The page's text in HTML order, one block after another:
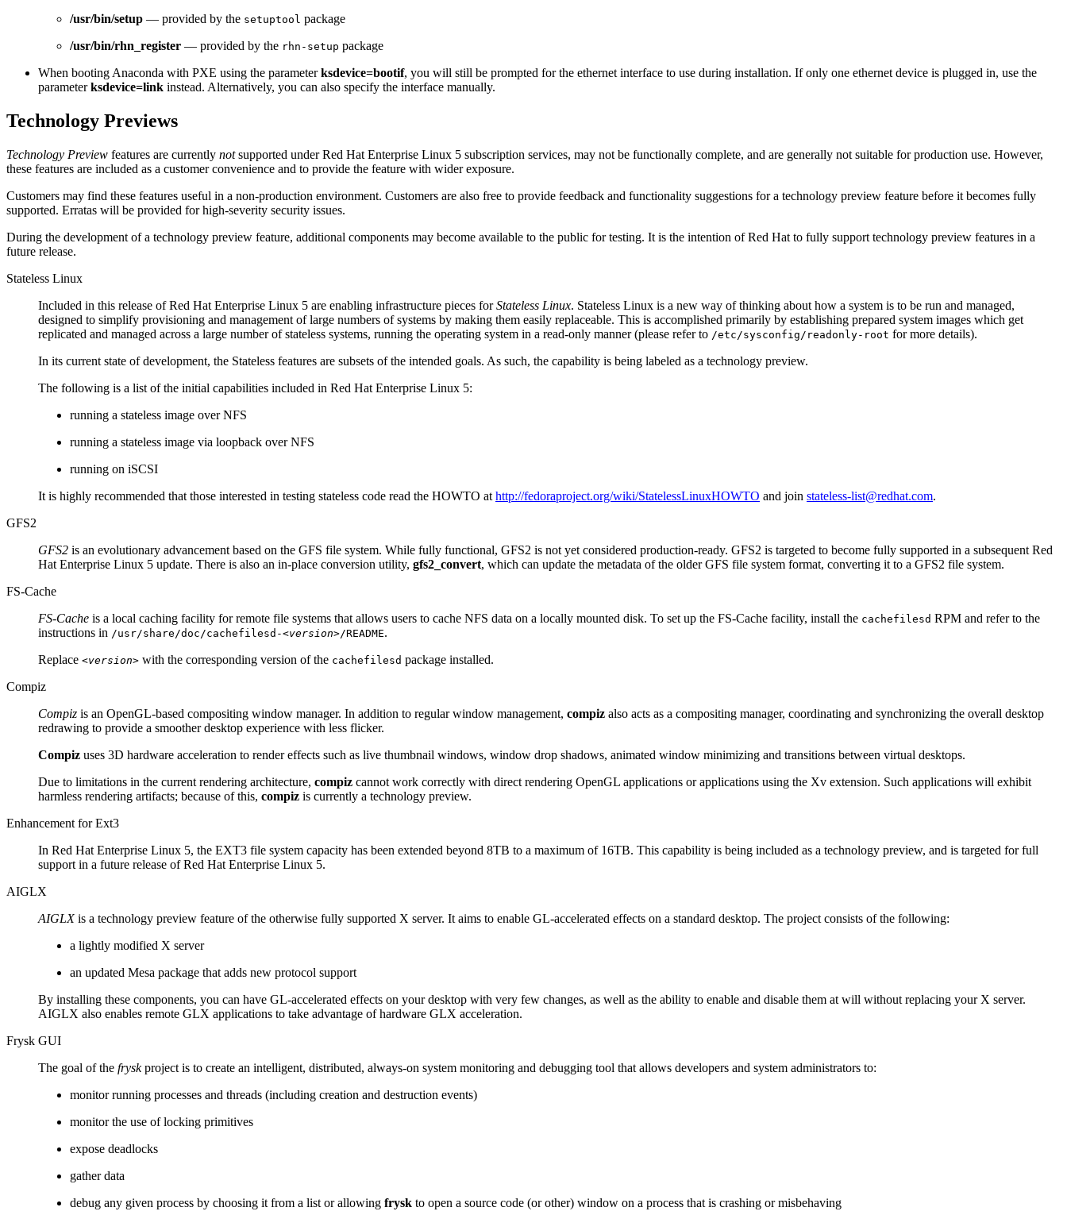
/usr/bin/setup — provided by the setuptool package
/usr/bin/rhn_register — provided by the rhn-setup package
When booting Anaconda with PXE using the parameterksdevice=bootif, you will still be prompted for the ethernet interface to use during installation. If only one ethernet device is plugged in, use the
parameterksdevice=link instead. Alternatively, you can also specify the interface manually.
Technology Previews
Technology Preview features are currently notsupported under Red Hat Enterprise Linux 5 subscription services, may not be functionally complete, and are generally not suitable for production use. However,
these features are included as a customer convenience and to provide the feature with wider exposure.
Customers may find these features useful in a non-production environment. Customers are also free to provide feedback and functionality suggestions for a technology preview feature before it becomes fully
supported. Erratas will be provided for high-severity security issues.
During the development of a technology preview feature, additional components may become available to the public for testing. It is the intention of Red Hat to fully support technology preview features in a
future release.
Stateless Linux
Included in this release of Red Hat Enterprise Linux 5 are enabling infrastructure pieces forStateless Linux. Stateless Linux is a new way of thinking about how a system is to be run and managed,
designed to simplify provisioning and management of large numbers of systems by making them easily replaceable. This is accomplished primarily by establishing prepared system images which get
replicated and managed across a large number of stateless systems, running the operating system in a read-only manner (please refer to /etc/sysconfig/readonly-root for more details).
In its current state of development, the Stateless features are subsets of the intended goals. As such, the capability is being labeled as a technology preview.
The following is a list of the initial capabilities included in Red Hat Enterprise Linux 5:
running a stateless image over NFS
running a stateless image via loopback over NFS
running on iSCSI
It is highly recommended that those interested in testing stateless code read the HOWTO at http://fedoraproject.org/wiki/StatelessLinuxHOWTO and join stateless-list@redhat.com.
GFS2
GFS2 is an evolutionary advancement based on the GFS file system. While fully functional, GFS2 is not yet considered production-ready. GFS2 is targeted to become fully supported in a subsequent Red
Hat Enterprise Linux 5 update. There is also an in-place conversion utility, gfs2_convert, which can update the metadata of the older GFS file system format, converting it to a GFS2 file system.
FS-Cache
FS-Cache is a local caching facility for remote file systems that allows users to cache NFS data on a locally mounted disk. To set up the FS-Cache facility, install the cachefilesd RPM and refer to the
instructions in /usr/share/doc/cachefilesd-<version>/README.
Replace <version> with the corresponding version of the cachefilesd package installed.
Compiz
Compiz is an OpenGL-based compositing window manager. In addition to regular window management, compiz also acts as a compositing manager, coordinating and synchronizing the overall desktop
redrawing to provide a smoother desktop experience with less flicker.
Compiz uses 3D hardware acceleration to render effects such as live thumbnail windows, window drop shadows, animated window minimizing and transitions between virtual desktops.
Due to limitations in the current rendering architecture, compiz cannot work correctly with direct rendering OpenGL applications or applications using the Xv extension. Such applications will exhibit
harmless rendering artifacts; because of this, compiz is currently a technology preview.
Enhancement for Ext3
In Red Hat Enterprise Linux 5, the EXT3 file system capacity has been extended beyond 8TB to a maximum of 16TB. This capability is being included as a technology preview, and is targeted for full
support in a future release of Red Hat Enterprise Linux 5.
AIGLX
AIGLXis a technology preview feature of the otherwise fully supported X server. It aims to enable GL-accelerated effects on a standard desktop. The project consists of the following:
a lightly modified X server
an updated Mesa package that adds new protocol support
By installing these components, you can have GL-accelerated effects on your desktop with very few changes, as well as the ability to enable and disable them at will without replacing your X server.
AIGLX also enables remote GLX applications to take advantage of hardware GLX acceleration.
Frysk GUI
The goal of the fryskproject is to create an intelligent, distributed, always-on system monitoring and debugging tool that allows developers and system administrators to:
monitor running processes and threads (including creation and destruction events)
monitor the use of locking primitives
expose deadlocks
gather data
debug any given process by choosing it from a list or allowing frysk to open a source code (or other) window on a process that is crashing or misbehaving